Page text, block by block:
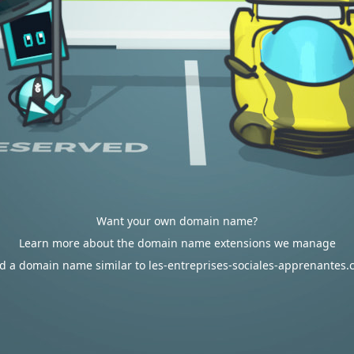
Want your own domain name?
Learn more about the domain name extensions we manage
a domain name similar to les-entreprises-sociales-